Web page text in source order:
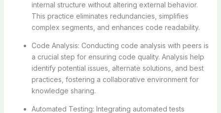
internal structure without altering external behavior.
This practice eliminates redundancies, simplifies
complex segments, and enhances code readability.
Code Analysis: Conducting code analysis with peers is
a crucial step for ensuring code quality. Analysis help
identify potential issues, alternate solutions, and best
practices, fostering a collaborative environment for
knowledge sharing.
Automated Testing: Integrating automated tests